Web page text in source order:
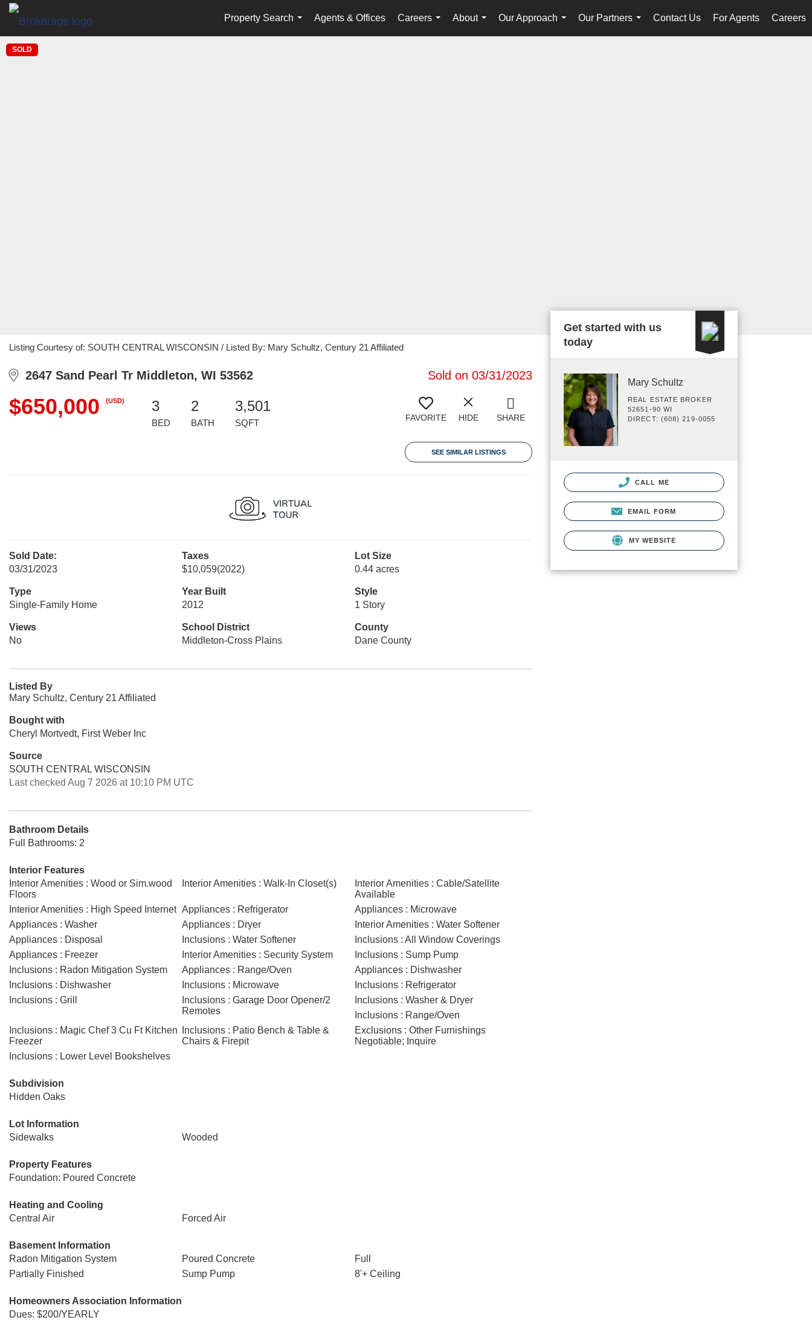
Property Search
...
Agents & Offices
Careers
...
About
...
Our Approach
...
Our Partners
...
Contact Us For Agents Careers
SOLD
Listing Courtesy of: SOUTH CENTRAL WISCONSIN / Listed By: Mary Schultz, Century 21 Affiliated
2647 Sand Pearl Tr Middleton, WI 53562 Sold on 03/31/2023
$650,000 (USD) 3
BED
2
BATH
3,501
SQFT FAVORITE HIDE SHARE
SEE SIMILAR LISTINGS
Sold Date:
03/31/2023
Taxes
$10,059(2022)
Lot Size
0.44 acres
Type
Single-Family Home
Year Built
2012
Style
1 Story
Views
No
School District
Middleton-Cross Plains
County
Dane County
Listed By
Mary Schultz, Century 21 Affiliated
Bought with
Cheryl Mortvedt, First Weber Inc
Source
SOUTH CENTRAL WISCONSIN
Last checked Aug 7 2026 at 10:10 PM UTC
Bathroom Details
Full Bathrooms: 2
Interior Features
Interior Amenities : Wood or Sim.wood
Floors
Interior Amenities : Walk-In Closet(s)
Interior Amenities : Cable/Satellite
Available
Interior Amenities : High Speed Internet Appliances : Refrigerator
Appliances : Microwave
Appliances : Washer
Appliances : Dryer
Interior Amenities : Water Softener
Appliances : Disposal
Inclusions : Water Softener
Inclusions : All Window Coverings
Appliances : Freezer
Interior Amenities : Security System
Inclusions : Sump Pump
Inclusions : Radon Mitigation System
Appliances : Range/Oven
Appliances : Dishwasher
Inclusions : Dishwasher
Inclusions : Microwave
Inclusions : Refrigerator
Inclusions : Grill
Inclusions : Garage Door Opener/2
Remotes
Inclusions : Washer & Dryer
Inclusions : Range/Oven
Inclusions : Magic Chef 3 Cu Ft Kitchen
Freezer
Inclusions : Patio Bench & Table &
Chairs & Firepit
Exclusions : Other Furnishings
Negotiable; Inquire
Inclusions : Lower Level Bookshelves
Subdivision
Hidden Oaks
Lot Information
Sidewalks
Wooded
Property Features
Foundation: Poured Concrete
Heating and Cooling
Central Air
Forced Air
Basement Information
Radon Mitigation System
Poured Concrete
Full
Partially Finished
Sump Pump 8'+ Ceiling
Homeowners Association Information
Dues: $200/YEARLY
Get started with us
today
Mary Schultz
REAL ESTATE BROKER
52651-90 WI
DIRECT: (608) 219-0055
CALL ME
EMAIL FORM
MY WEBSITE